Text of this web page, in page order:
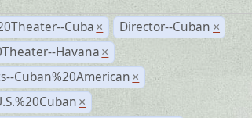
Cuba × Director--Cuban ×
Havana ×
Cuban%20American ×
×